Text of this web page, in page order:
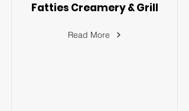
Fatties Creamery & Grill
Read More